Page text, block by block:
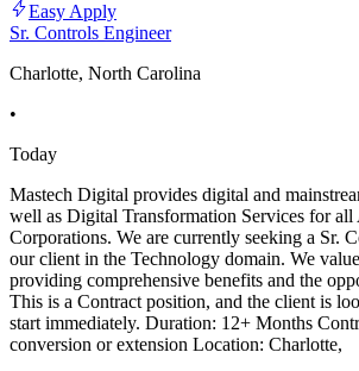
Easy Apply
Sr. Controls Engineer
Charlotte, North Carolina
•
Today
Mastech Digital provides digital and
well as Digital Transformation Services for all
Corporations. We are currently seeking a Sr.
our client in the Technology domain. We
providing comprehensive benefits and the
This is a Contract position, and the client is
start immediately. Duration: 12+ Months
conversion or extension Location: Charlotte,